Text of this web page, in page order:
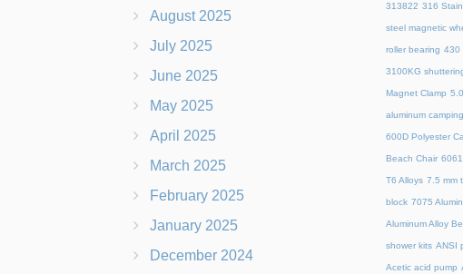
August 2025
July 2025
June 2025
May 2025
April 2025
March 2025
February 2025
January 2025
December 2024
313822 316
steel magnetic
roller bearing 430
3100KG
Magnet Clamp
aluminum
600D Polyester
Beach Chair
T6 Alloys 7.5 mm
block 7075
Aluminum Alloy
shower kits ANSI
Acetic acid pump